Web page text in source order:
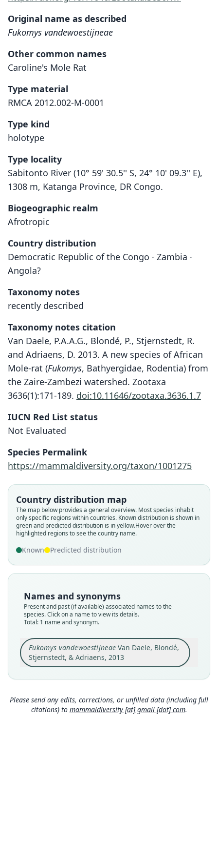
Original name as described
Fukomys vandewoestijneae
Other common names
Caroline's Mole Rat
Type material
RMCA 2012.002-M-0001
Type kind
holotype
Type locality
Sabitonto River (10° 59' 30.5'' S, 24° 10' 09.3'' E),
1308 m, Katanga Province, DR Congo.
Biogeographic realm
Afrotropic
Country distribution
Democratic Republic of the Congo · Zambia ·
Angola?
Taxonomy notes
recently described
Taxonomy notes citation
Van Daele, P.A.A.G., Blondé, P., Stjernstedt, R.
and Adriaens, D. 2013. A new species of African
Mole-rat (Fukomys, Bathyergidae, Rodentia) from
the Zaire-Zambezi watershed. Zootaxa
3636(1):171-189. doi:10.11646/zootaxa.3636.1.7
IUCN Red List status
Not Evaluated
Species Permalink
https://mammaldiversity.org/taxon/1001275
Country distribution map
The map below provides a general overview. Most species inhabit
only specific regions within countries. Known distribution is shown in
green and predicted distribution is in yellow.Hover over the
highlighted regions to see the country name.
Known Predicted distribution
Names and synonyms
Present and past (if available) associated names to the
species. Click on a name to view its details.
Total: 1 name and synonym.
Fukomys vandewoestijneae Van Daele, Blondé,
Stjernstedt, & Adriaens, 2013
Van Daele, Blondé, Stjernstedt, &
Adriaens, 2013
Bathyergidae
Root name
vandewoestijneae
Validity status
species
Nomenclatural status
available
RMCA 2012.002-M-0001
Type kind
holotype
Original type locality
Sabitonto River (S 10° 59' 30.5", E 24° 10' 09.3"),
Katanga province, DRC. The locality is situated
near Kamau Village (Zambia) on the Zambezi-
Chamuhina, which straddles the DRC – Zambia
Type locality
Democratic Republic of the Congo: 10°59′30″S,
Close
Please send any edits, corrections, or unfilled data (including full
citations) to mammaldiversity [at] gmail [dot] com.